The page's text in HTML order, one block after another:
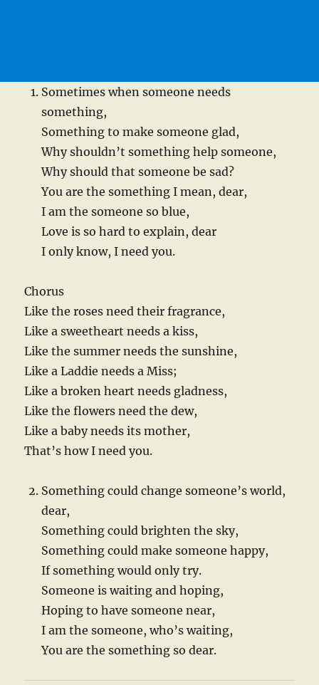
Sometimes when someone needs
something,
Something to make someone glad,
Why shouldn’t something help someone,
Why should that someone be sad?
You are the something I mean, dear,
I am the someone so blue,
Love is so hard to explain, dear
I only know, I need you.
Chorus
Like the roses need their fragrance,
Like a sweetheart needs a kiss,
Like the summer needs the sunshine,
Like a Laddie needs a Miss;
Like a broken heart needs gladness,
Like the flowers need the dew,
Like a baby needs its mother,
That’s how I need you.
Something could change someone’s world,
dear,
Something could brighten the sky,
Something could make someone happy,
If something would only try.
Someone is waiting and hoping,
Hoping to have someone near,
I am the someone, who’s waiting,
You are the something so dear.